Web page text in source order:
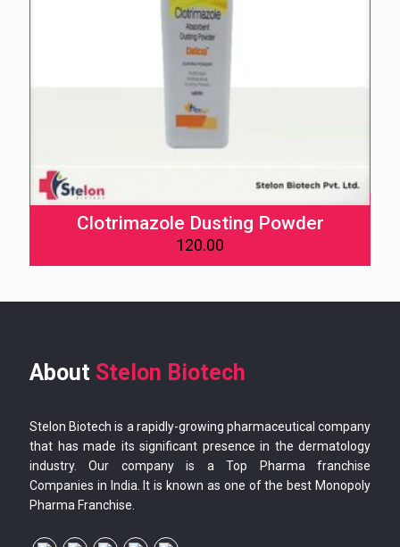
Clotrimazole Dusting Powder
120.00
About Stelon Biotech
Stelon Biotech is a rapidly-growing pharmaceutical company
that has made its significant presence in the dermatology
industry. Our company is a Top Pharma franchise
Companies in India. It is known as one of the best Monopoly
Pharma Franchise.